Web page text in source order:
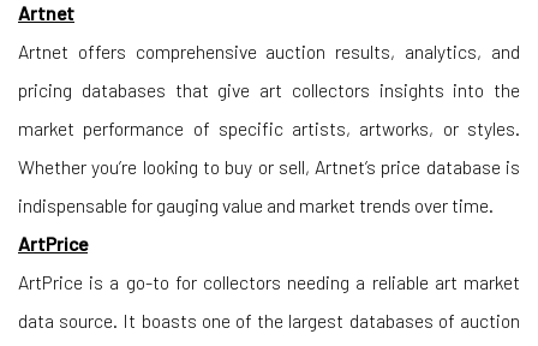
Artnet
Artnet offers comprehensive auction results, analytics, and
pricing databases that give art collectors insights into the
market performance of specific artists, artworks, or styles.
Whether you’re looking to buy or sell, Artnet’s price database is
indispensable for gauging value and market trends over time.
ArtPrice
ArtPrice is a go-to for collectors needing a reliable art market
data source. It boasts one of the largest databases of auction